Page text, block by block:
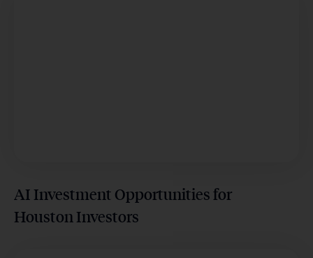
AI Investment Opportunities for
Houston Investors